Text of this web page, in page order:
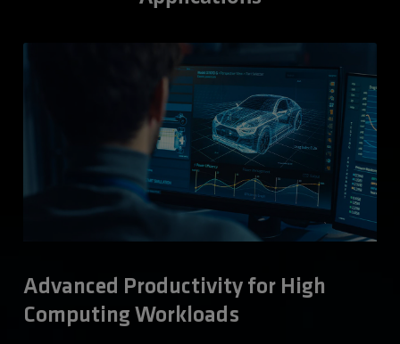
Advanced Productivity for High
Computing Workloads